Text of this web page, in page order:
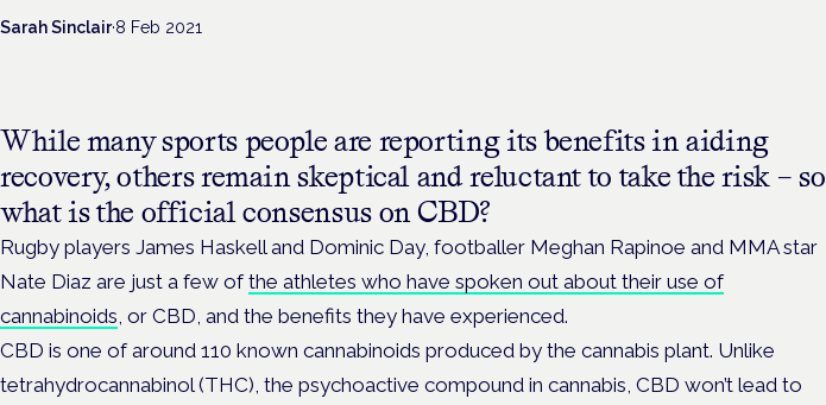
Sarah Sinclair·8 Feb 2021
While many sports people are reporting its benefits in aiding
recovery, others remain skeptical and reluctant to take the risk – so
what is the official consensus on CBD?
Rugby players James Haskell and Dominic Day, footballer Meghan Rapinoe and MMA star
Nate Diaz are just a few ofthe athletes who have spoken out about their use of
cannabinoids , or CBD, and the benefits they have experienced.
CBD is one of around 110 known cannabinoids produced by the cannabis plant. Unlike
tetrahydrocannabinol (THC), the psychoactive compound in cannabis, CBD won’t lead to